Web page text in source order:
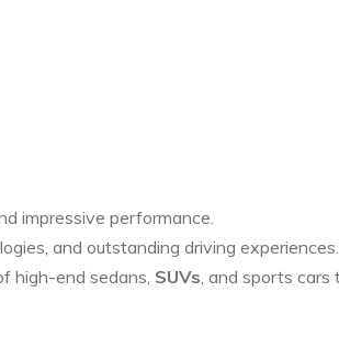
impressive performance.
and outstanding driving experiences.
high-end sedans, SUVs, and sports cars